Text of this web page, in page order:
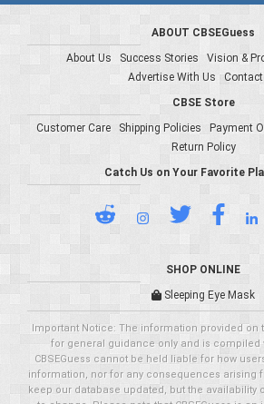
ABOUT CBSEGuess
About Us
Success Stories Vision &
Advertise With Us
Contact
CBSE Store
Customer Care
Shipping Policies Payment
Return Policy
Catch Us on Your Favorite
SHOP ONLINE
Sleeping Eye Mask
Important Notice: The information provided on
for general guidance only and is compiled
CBSEGuess cannot be held liable for how
information, nor for any consequences arising
keep our database updated, but the availability